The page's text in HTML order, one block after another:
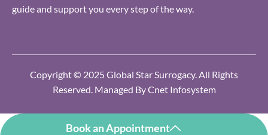
guide and support you every step of the way.
Copyright © 2025 Global Star Surrogacy. All Rights
Reserved. Managed ByCnet Infosystem
Book an Appointment